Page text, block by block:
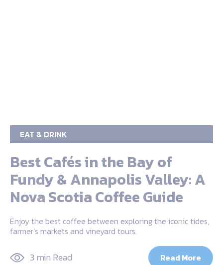
EAT & DRINK
Best Cafés in the Bay of
Fundy & Annapolis Valley: A
Nova Scotia Coffee Guide
Enjoy the best coffee between exploring the iconic tides,
farmer’s markets and vineyard tours.
3 min Read Read More